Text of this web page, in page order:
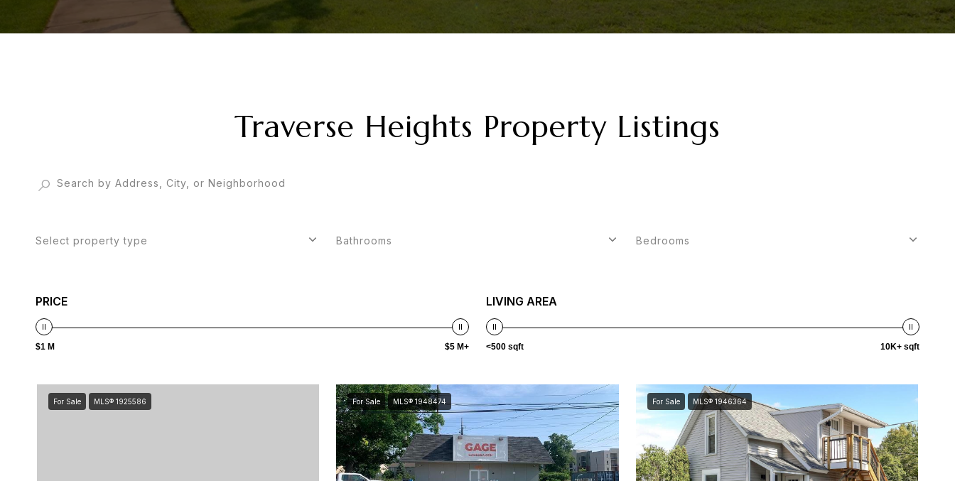
Traverse Heights Property Listings
Select property type Bathrooms Bedrooms
PRICE
$1 M $5 M+
LIVING AREA
<500 sqft 10K+ sqft
For Sale MLS® 1925586 For Sale MLS® 1948474 For Sale MLS® 1946364